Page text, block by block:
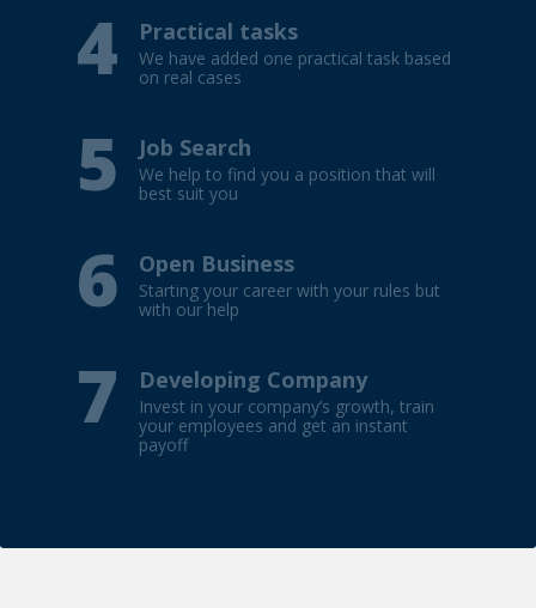
4 Practical tasks
We have added one practical task based
on real cases
5 Job Search
We help to find you a position that will
best suit you
6 Open Business
Starting your career with your rules but
with our help
7 Developing Company
Invest in your company’s growth, train
your employees and get an instant
payoff